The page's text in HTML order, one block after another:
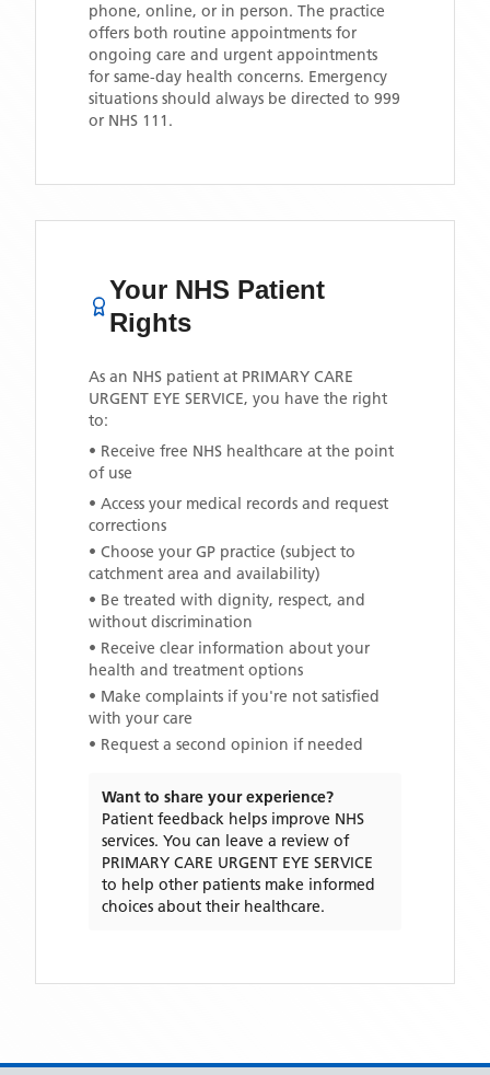
phone, online, or in person. The practice
offers both routine appointments for
ongoing care and urgent appointments
for same-day health concerns. Emergency
situations should always be directed to 999
or NHS 111.
Your NHS Patient
Rights
As an NHS patient at PRIMARY CARE
URGENT EYE SERVICE, you have the right
to:
• Receive free NHS healthcare at the point
of use
• Access your medical records and request
corrections
• Choose your GP practice (subject to
catchment area and availability)
• Be treated with dignity, respect, and
without discrimination
• Receive clear information about your
health and treatment options
• Make complaints if you're not satisfied
with your care
• Request a second opinion if needed
Want to share your experience?
Patient feedback helps improve NHS
services. You can leave a review of
PRIMARY CARE URGENT EYE SERVICE
to help other patients make informed
choices about their healthcare.